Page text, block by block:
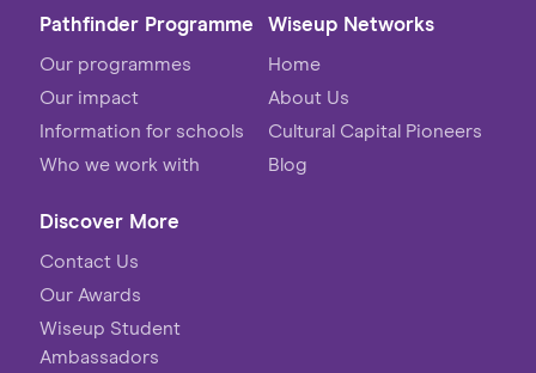
Pathfinder Programme
Our programmes
Our impact
Information for schools
Who we work with
Wiseup Networks
Home
About Us
Cultural Capital Pioneers
Blog
Discover More
Contact Us
Our Awards
Wiseup Student
Ambassadors